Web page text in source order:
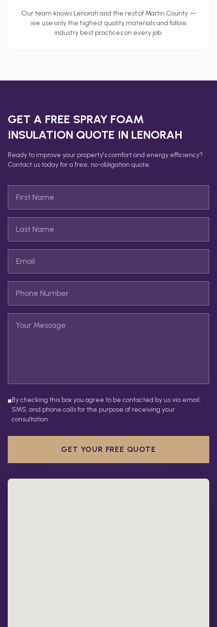
Our team knows Lenorah and the rest of Martin County—
we use only the highest quality materials and follow
industry best practices on every job.
GET A FREE SPRAY FOAM
INSULATION QUOTE IN LENORAH
Ready to improve your property's comfort and energy efficiency?
Contact us today for a free, no-obligation quote.
By checking this box you agree to be contacted by us via email,
SMS, and phone calls for the purpose of receiving your
consultation.
GET YOUR FREE QUOTE